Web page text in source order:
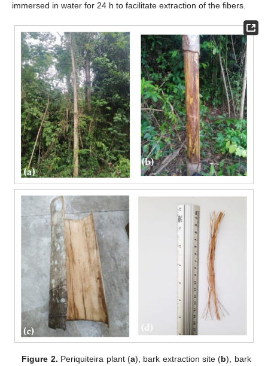
immersed in water for 24 h to facilitate extraction of the fibers.
Figure 2. Periquiteira plant (a), bark extraction site (b), bark